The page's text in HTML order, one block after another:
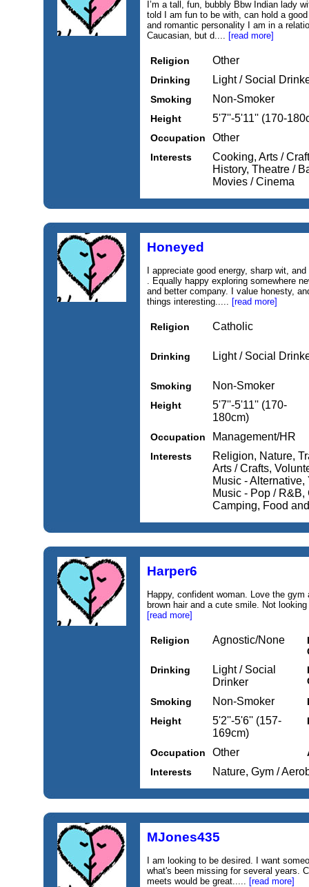
I’m a tall, fun, bubbly Bbw Indian lady
told I am fun to be with, can hold a
and romantic personality I am in a
Caucasian, but d.... [read more]
Religion Other
Drinking Light / Social
Smoking Non-Smoker
Height 5'7''-5'11'' (170-
Occupation Other
Interests
Cooking, Arts /
History, Theatre /
Movies / Cinema
Honeyed
I appreciate good energy, sharp wit,
. Equally happy exploring somewhere
and better company. I value honesty,
things interesting..... [read more]
Religion Catholic
Drinking Light / Social
Smoking Non-Smoker
Height
5'7''-5'11'' (170-
180cm)
Occupation Management/HR
Interests
Religion, Nature,
Arts / Crafts,
Music -
Music - Pop /
Camping, Food
Harper6
Happy, confident woman. Love the
brown hair and a cute smile. Not
[read more]
Religion Agnostic/None
Drinking
Light / Social
Drinker
Smoking
Non-Smoker
Height
5'2''-5'6'' (157-
169cm)
Occupation Other
Interests
Nature, Gym /
MJones435
I am looking to be desired. I want
what's been missing for several years.
meets would be great..... [read more]